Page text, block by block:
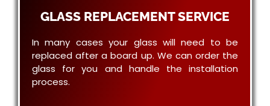
GLASS REPLACEMENT SERVICE
In many cases your glass will need to be
replaced after a board up. We can order the
glass for you and handle the installation
process.